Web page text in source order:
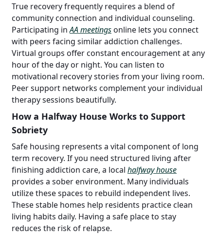
True recovery frequently requires a blend of
community connection and individual counseling.
Participating in AA meetingsonline lets you connect
with peers facing similar addiction challenges.
Virtual groups offer constant encouragement at any
hour of the day or night. You can listen to
motivational recovery stories from your living room.
Peer support networks complement your individual
therapy sessions beautifully.
How a Halfway House Works to Support
Sobriety
Safe housing represents a vital component of long
term recovery. If you need structured living after
finishing addiction care, a local halfway house
provides a sober environment. Many individuals
utilize these spaces to rebuild independent lives.
These stable homes help residents practice clean
living habits daily. Having a safe place to stay
reduces the risk of relapse.